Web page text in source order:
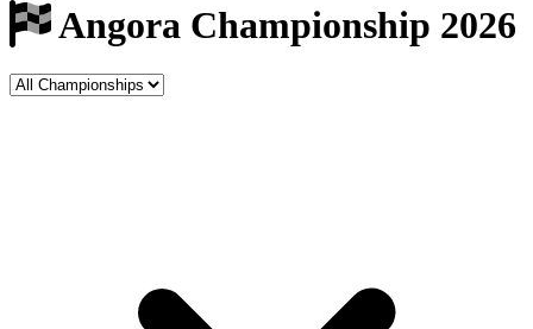
Angora Championship 2026